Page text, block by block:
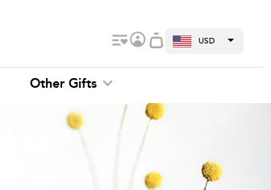
USD
Other Gifts